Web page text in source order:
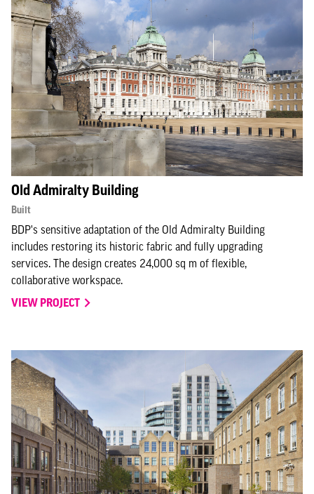
Old Admiralty Building
Built
BDP's sensitive adaptation of the Old Admiralty Building
includes restoring its historic fabric and fully upgrading
services. The design creates 24,000 sq m of flexible,
collaborative workspace.
VIEW PROJECT